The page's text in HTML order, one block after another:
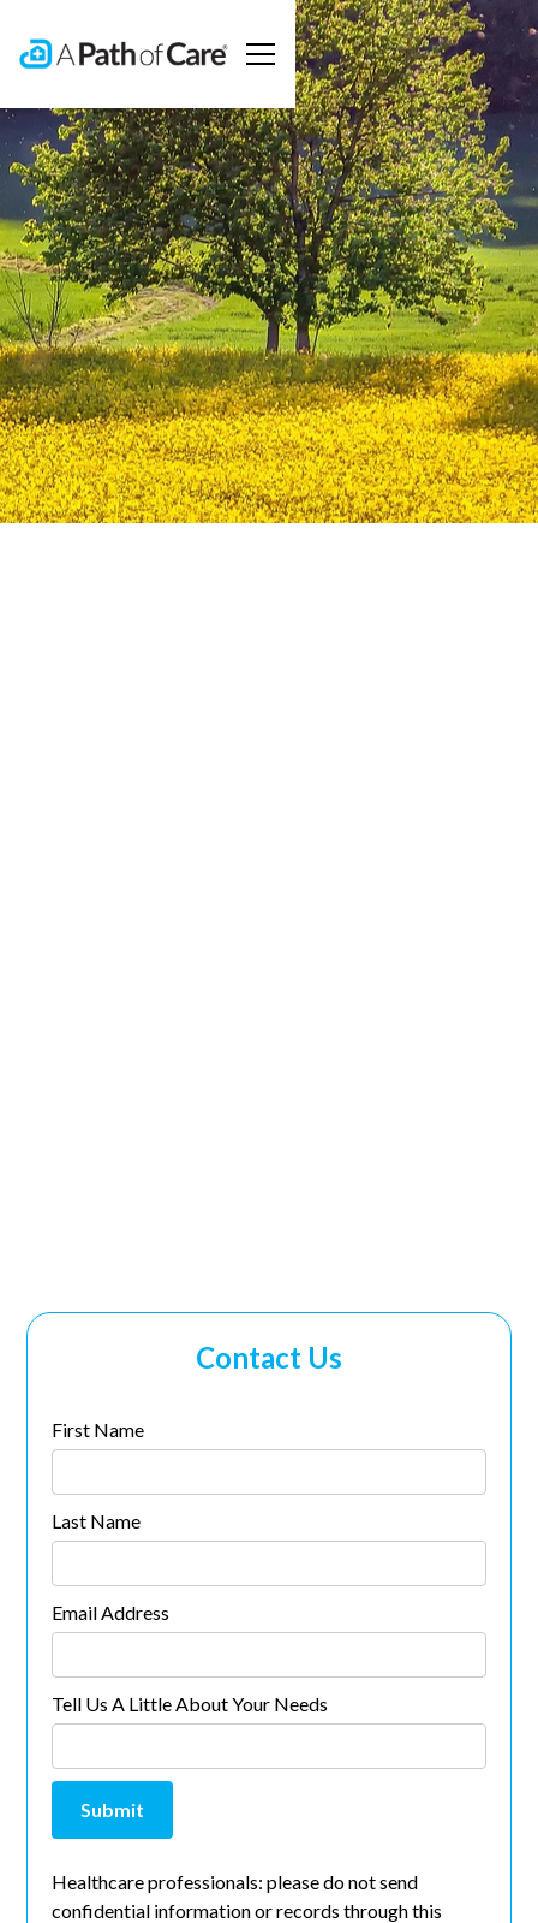
Contact A
Path Of Care
To learn more about our services
Contact Us
First Name
Last Name
Email Address
Tell Us A Little About Your Needs
Healthcare professionals: please do not send
confidential information or records through this